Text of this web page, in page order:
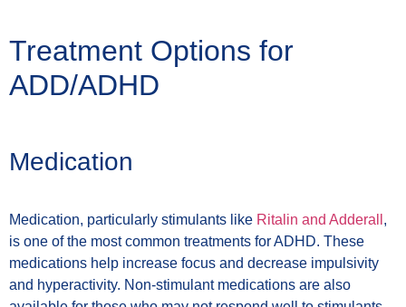
Treatment Options for
ADD/ADHD
Medication
Medication, particularly stimulants like Ritalin and Adderall ,
is one of the most common treatments for ADHD. These
medications help increase focus and decrease impulsivity
and hyperactivity. Non-stimulant medications are also